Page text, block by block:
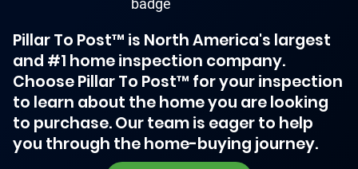
Pillar To Post™ is North America's largest
and #1 home inspection company.
Choose Pillar To Post™ for your inspection
to learn about the home you are looking
to purchase. Our team is eager to help
you through the home-buying journey.